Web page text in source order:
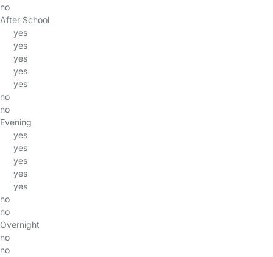
no
After School
yes
yes
yes
yes
yes
no
no
Evening
yes
yes
yes
yes
yes
no
no
Overnight
no
no